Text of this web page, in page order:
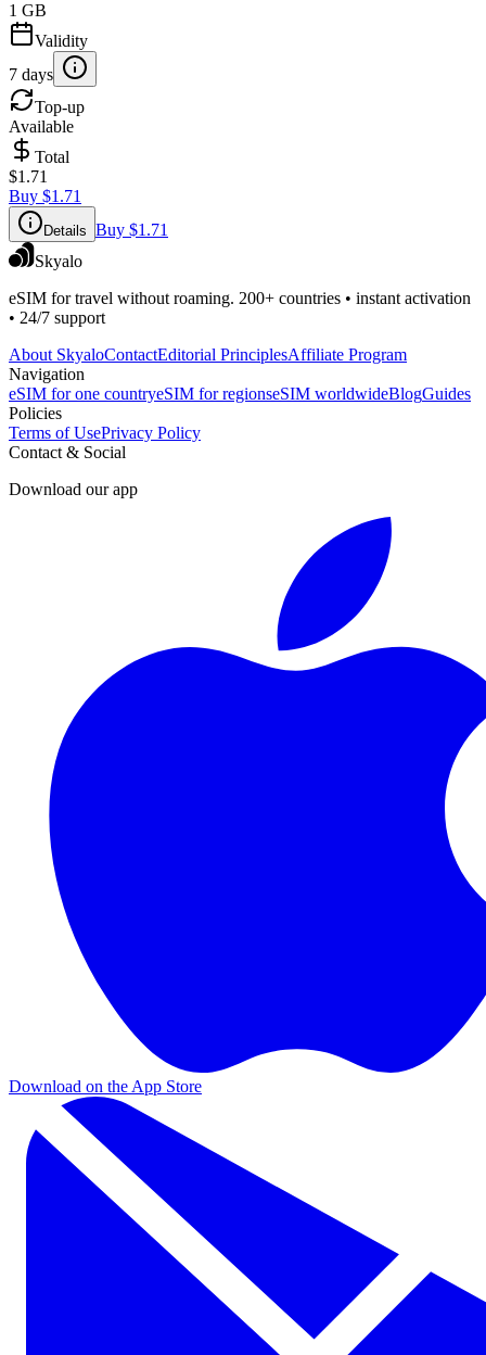
1 GB
Validity
7 days
Top-up
Available
Total
$1.71
Buy $1.71
Details Buy $1.71
Skyalo
eSIM for travel without roaming. 200+ countries • instant activation
• 24/7 support
About SkyaloContactEditorial PrinciplesAffiliate Program
Navigation
eSIM for one countryeSIM for regionseSIM worldwideBlogGuides
Policies
Terms of UsePrivacy Policy
Contact & Social
Download our app
Download on the App Store